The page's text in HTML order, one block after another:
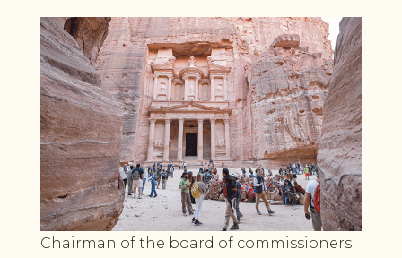
Chairman of the board of commissioners